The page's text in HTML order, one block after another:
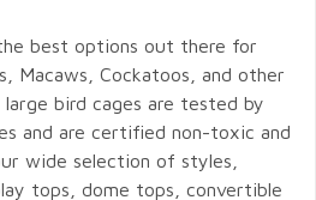
best options out there for
Macaws, Cockatoos, and other
bird cages are tested by
and are certified non-toxic and
wide selection of styles,
tops, dome tops, convertible